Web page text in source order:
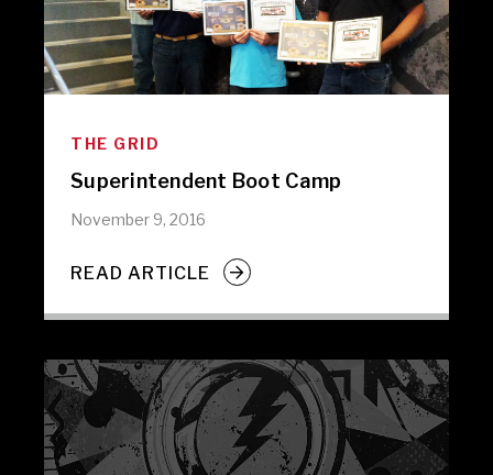
THE GRID
Superintendent Boot Camp
November 9, 2016
READ ARTICLE